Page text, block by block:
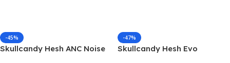
-45%
Skullcandy Hesh ANC Noise
-47%
Skullcandy Hesh Evo